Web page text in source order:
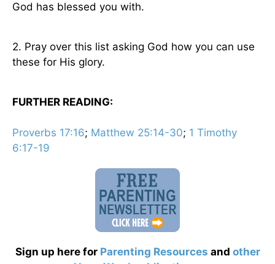
God has blessed you with.
2. Pray over this list asking God how you can use
these for His glory.
FURTHER READING:
Proverbs 17:16; Matthew 25:14-30; 1 Timothy
6:17-19
Sign up here for Parenting Resources and other